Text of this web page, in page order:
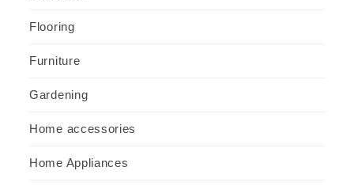
Flooring
Furniture
Gardening
Home accessories
Home Appliances